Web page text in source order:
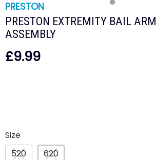
PRESTON
PRESTON EXTREMITY BAIL ARM
ASSEMBLY
£9.99
Size
520
620